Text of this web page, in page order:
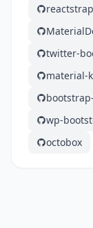
reactstrap
twitter-
material-
wp-
octobox